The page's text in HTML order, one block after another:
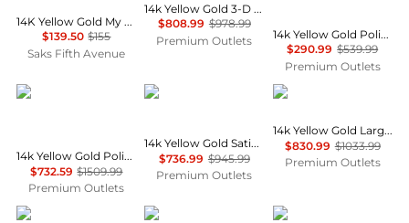
14K Yellow Gold My Letter Initial Pendant Charm
$139.50 $155
Saks Fifth Avenue
14k Yellow Gold 3-D Scuba Flipper Charm
$808.99 $978.99
Premium Outlets
14k Yellow Gold Polished Hearts and Peace Signs in Heart Pendant
$290.99 $539.99
Premium Outlets
Diamond2Deal
14k Yellow Gold Polished Small Jesus Head With Crown Pendant
$732.59 $1509.99
Premium Outlets
Diamond2Deal
14k Yellow Gold Satin Diamond-cut Virgo Zodiac Charm
$736.99 $945.99
Premium Outlets
Diamond2Deal
14k Yellow Gold Large Badge Pendant
$830.99 $1033.99
Premium Outlets
Diamond2Deal Diamond2Deal Macy's